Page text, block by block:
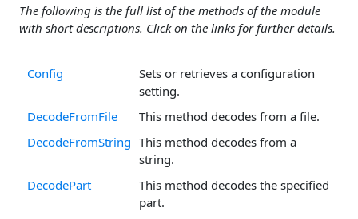
The following is the full list of the methods of the module
with short descriptions. Click on the links for further details.
Config
Sets or retrieves a configuration
setting.
DecodeFromFile
This method decodes from a file.
DecodeFromString This method decodes from a
string.
DecodePart
This method decodes the specified
part.